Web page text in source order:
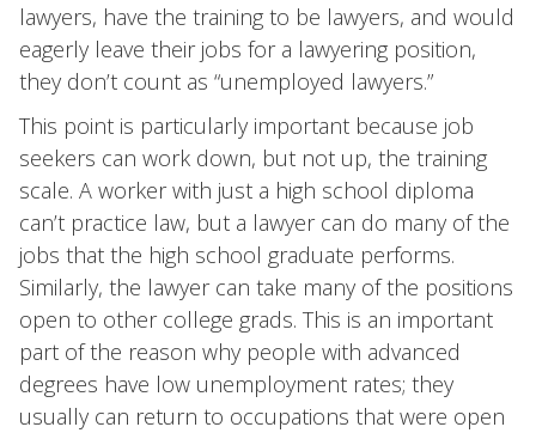
lawyers, have the training to be lawyers, and would
eagerly leave their jobs for a lawyering position,
they don’t count as “unemployed lawyers.”
This point is particularly important because job
seekers can work down, but not up, the training
scale. A worker with just a high school diploma
can’t practice law, but a lawyer can do many of the
jobs that the high school graduate performs.
Similarly, the lawyer can take many of the positions
open to other college grads. This is an important
part of the reason why people with advanced
degrees have low unemployment rates; they
usually can return to occupations that were open